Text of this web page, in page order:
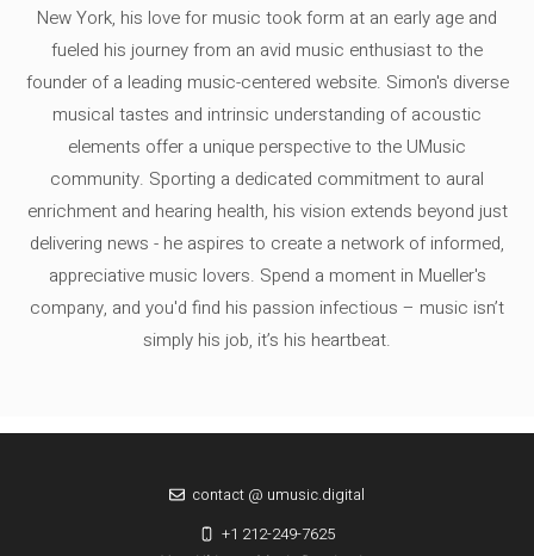
New York, his love for music took form at an early age and
fueled his journey from an avid music enthusiast to the
founder of a leading music-centered website. Simon's diverse
musical tastes and intrinsic understanding of acoustic
elements offer a unique perspective to the UMusic
community. Sporting a dedicated commitment to aural
enrichment and hearing health, his vision extends beyond just
delivering news - he aspires to create a network of informed,
appreciative music lovers. Spend a moment in Mueller's
company, and you'd find his passion infectious – music isn’t
simply his job, it’s his heartbeat.
contact @ umusic.digital
+1 212-249-7625